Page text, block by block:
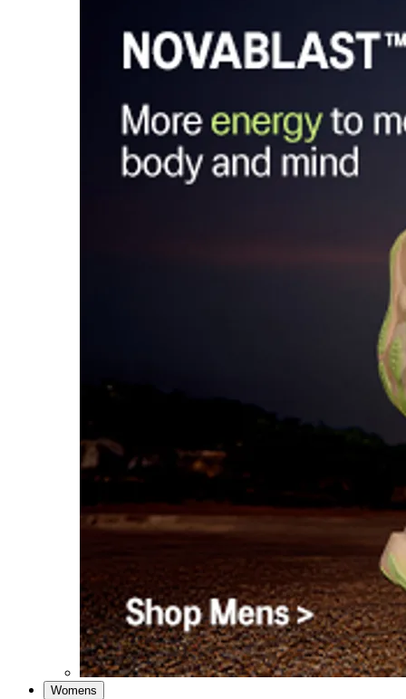
Womens